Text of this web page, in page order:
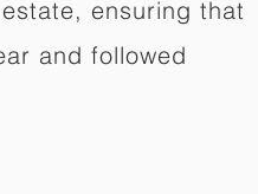
ensuring that
and followed